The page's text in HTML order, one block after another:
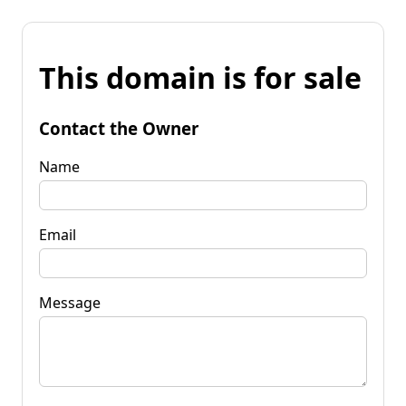
This domain is for sale
Contact the Owner
Name
Email
Message